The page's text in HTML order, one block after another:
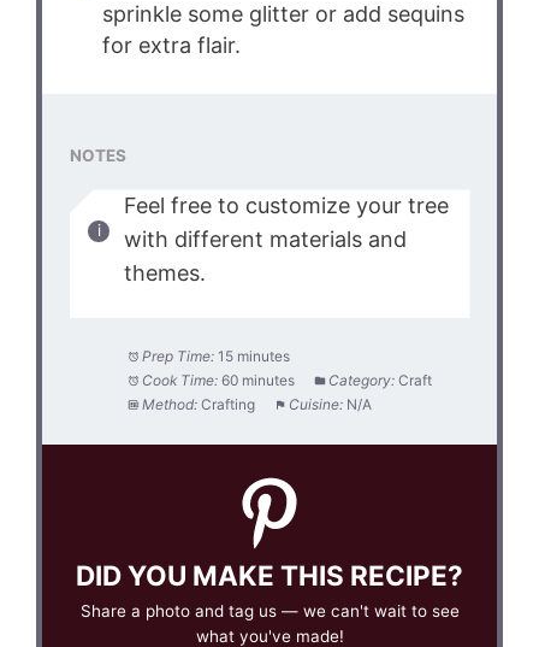
sprinkle some glitter or add sequins
for extra flair.
NOTES
Feel free to customize your tree
with different materials and
themes.
Prep Time: 15 minutes
Cook Time: 60 minutes Category: Craft
Method: Crafting Cuisine: N/A
DID YOU MAKE THIS RECIPE?
Share a photo and tag us — we can't wait to see
what you've made!